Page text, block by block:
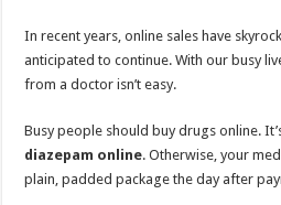
In recent years, online sales have
anticipated to continue. With our busy
from a doctor isn’t easy.
Busy people should buy drugs online.
diazepam online. Otherwise, your
plain, padded package the day after